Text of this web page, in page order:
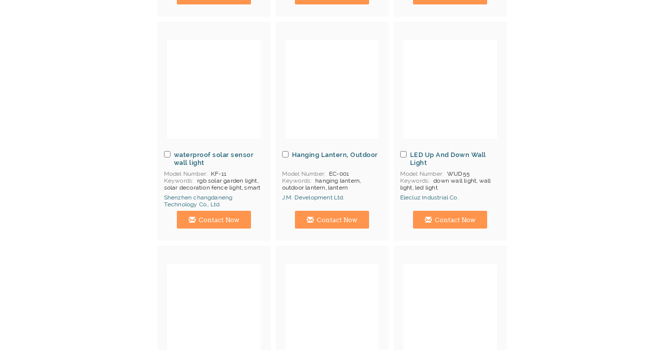
waterproof solar sensor
wall light
Model Number
KF-11
Keywords
rgb solar garden light,
solar decoration fence light, smart
solar garden lamp
MOQ
10
Price Terms
EXW Shenzhen:
Shekou, Yiantian
Payment
T/T
Certificates
ce Fcc Rohs
Shenzhen changdaneng
Technology Co., Ltd.
China Manufacturer
Contact Now
Hanging Lantern, Outdoor
Model Number
EC-001
Keywords
hanging lantern,
outdoor lantern, lantern
J.M. Development Ltd.
Hong Kong (China) Manufacturer
Contact Now
LED Up And Down Wall
Light
Model Number
WUD55
Keywords
down wall light, wall
light, led light
MOQ
50 pcs
Certificates
UL/cUL
Elecluz Industrial Co.
Hong Kong (China) Manufacturer
Contact Now